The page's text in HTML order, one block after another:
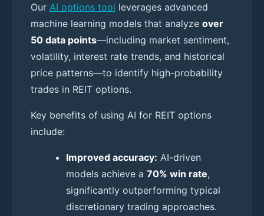
Our AI options tool leverages advanced
machine learning models that analyze over
50 data points—including market sentiment,
volatility, interest rate trends, and historical
price patterns—to identify high-probability
trades in REIT options.
Key benefits of using AI for REIT options
include:
Improved accuracy: AI-driven
models achieve a 70% win rate,
significantly outperforming typical
discretionary trading approaches.